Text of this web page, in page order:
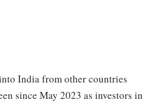
India from other countries
since May 2023 as investors in